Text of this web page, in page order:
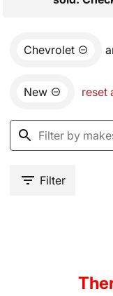
Chevrolet
New reset
Filter